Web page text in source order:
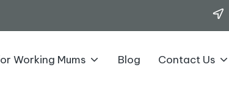
Working Mums Blog Contact Us